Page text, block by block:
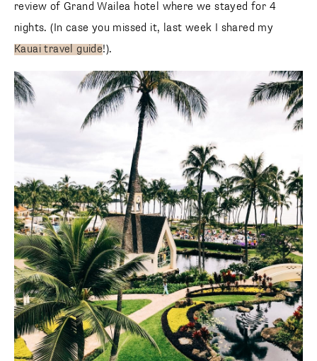
review of Grand Wailea hotel where we stayed for 4
nights. (In case you missed it, last week I shared my
Kauai travel guide!).